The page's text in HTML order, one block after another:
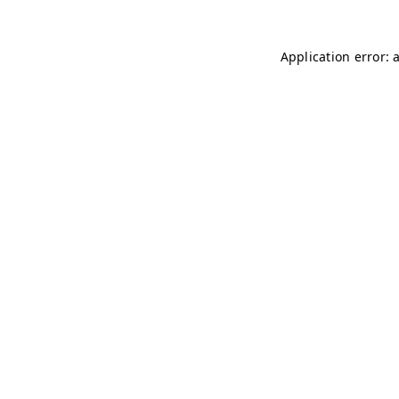
Application error: